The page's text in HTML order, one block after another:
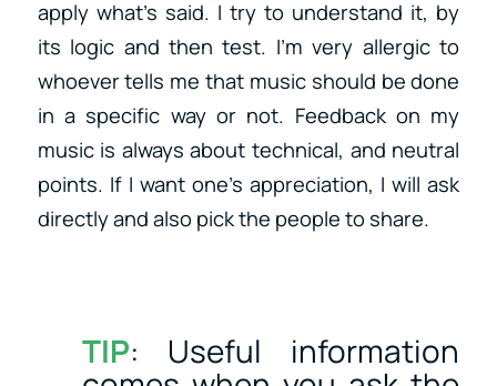
apply what’s said. I try to understand it, by
its logic and then test. I’m very allergic to
whoever tells me that music should be done
in a specific way or not. Feedback on my
music is always about technical, and neutral
points. If I want one’s appreciation, I will ask
directly and also pick the people to share.
TIP: Useful information